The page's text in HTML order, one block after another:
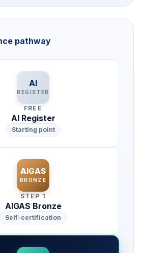
pathway
AI
REGISTER
FREE
AI Register
Starting point
AIGAS
BRONZE
STEP 1
AIGAS Bronze
Self-certification